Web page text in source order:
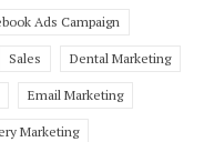
Ads Campaign
Sales Dental Marketing
Email Marketing
Marketing